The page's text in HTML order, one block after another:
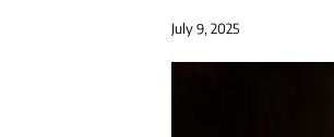
July 9, 2025